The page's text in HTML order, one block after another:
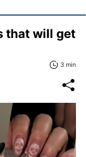
that will get
3 min